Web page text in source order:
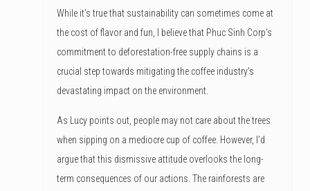
While it’s true that sustainability can sometimes come at
the cost of flavor and fun, I believe that Phuc Sinh Corp’s
commitment to deforestation-free supply chains is a
crucial step towards mitigating the coffee industry’s
devastating impact on the environment.
As Lucy points out, people may not care about the trees
when sipping on a mediocre cup of coffee. However, I’d
argue that this dismissive attitude overlooks the long-
term consequences of our actions. The rainforests are